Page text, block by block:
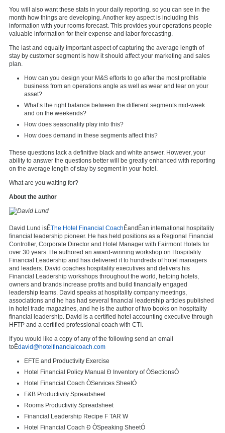
You will also want these stats in your daily reporting, so you can see in the
month how things are developing. Another key aspect is including this
information with your rooms forecast. This provides your operations people
valuable information for their expense and labor forecasting.
The last and equally important aspect of capturing the average length of
stay by customer segment is how it should affect your marketing and sales
plan.
How can you design your M&S efforts to go after the most profitable
business from an operations angle as well as wear and tear on your
asset?
What’s the right balance between the different segments mid-week
and on the weekends?
How does seasonality play into this?
How does demand in these segments affect this?
These questions lack a definitive black and white answer. However, your
ability to answer the questions better will be greatly enhanced with reporting
on the average length of stay by segment in your hotel.
What are you waiting for?
About the author
David Lund isÊThe Hotel Financial Coach ÊandÊan international hospitality
financial leadership pioneer. He has held positions as a Regional Financial
Controller, Corporate Director and Hotel Manager with Fairmont Hotels for
over 30 years. He authored an award-winning workshop on Hospitality
Financial Leadership and has delivered it to hundreds of hotel managers
and leaders. David coaches hospitality executives and delivers his
Financial Leadership workshops throughout the world, helping hotels,
owners and brands increase profits and build financially engaged
leadership teams. David speaks at hospitality company meetings,
associations and he has had several financial leadership articles published
in hotel trade magazines, and he is the author of two books on hospitality
financial leadership. David is a certified hotel accounting executive through
HFTP and a certified professional coach with CTI.
If you would like a copy of any of the following send an email
toÊdavid@hotelfinancialcoach.com
EFTE and Productivity Exercise
Hotel Financial Policy Manual Ð Inventory of ÒSectionsÓ
Hotel Financial Coach ÒServices SheetÓ
F&B Productivity Spreadsheet
Rooms Productivity Spreadsheet
Financial Leadership Recipe F TAR W
Hotel Financial Coach Ð ÒSpeaking SheetÓ